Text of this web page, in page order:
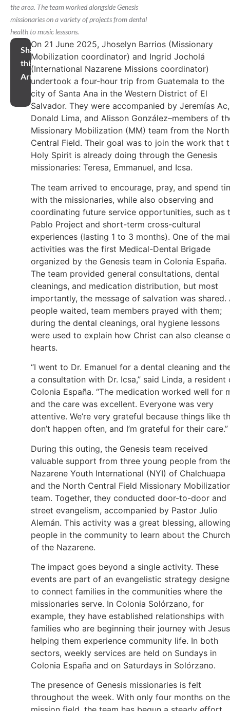
the area. The team worked alongside Genesis
missionaries on a variety of projects from dental
health to music lesssons.
Share
this
Article
On 21 June 2025, Jhoselyn Barrios (Missionary
Mobilization coordinator) and Ingrid Jocholá
(International Nazarene Missions coordinator)
undertook a four-hour trip from Guatemala to the
city of Santa Ana in the Western District of El
Salvador. They were accompanied by Jeremías Ac,
Donald Lima, and Alisson González–members of
Missionary Mobilization (MM) team from the North
Central Field. Their goal was to join the work that
Holy Spirit is already doing through the Genesis
missionaries: Teresa, Emmanuel, and Icsa.
The team arrived to encourage, pray, and spend
with the missionaries, while also observing and
coordinating future service opportunities, such as
Pablo Project and short-term cross-cultural
experiences (lasting 1 to 3 months). One of the
activities was the first Medical-Dental Brigade
organized by the Genesis team in Colonia España.
The team provided general consultations, dental
cleanings, and medication distribution, but most
importantly, the message of salvation was shared.
people waited, team members prayed with them;
during the dental cleanings, oral hygiene lessons
were used to explain how Christ can also cleanse
hearts.
“I went to Dr. Emanuel for a dental cleaning and
a consultation with Dr. Icsa,” said Linda, a resident
Colonia España. “The medication worked well for
and the care was excellent. Everyone was very
attentive. We’re very grateful because things like
don’t happen often, and I’m grateful for their care.”
During this outing, the Genesis team received
valuable support from three young people from
Nazarene Youth International (NYI) of Chalchuapa
and the North Central Field Missionary
team. Together, they conducted door-to-door and
street evangelism, accompanied by Pastor Julio
Alemán. This activity was a great blessing,
people in the community to learn about the Church
of the Nazarene.
The impact goes beyond a single activity. These
events are part of an evangelistic strategy
to connect families in the communities where the
missionaries serve. In Colonia Solórzano, for
example, they have established relationships with
families who are beginning their journey with
helping them experience community life. In both
sectors, weekly services are held on Sundays in
Colonia España and on Saturdays in Solórzano.
The presence of Genesis missionaries is felt
throughout the week. With only four months on the